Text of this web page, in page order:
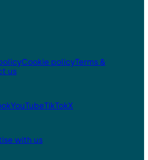
Cookie policyTerms &
us
YouTubeTikTokX
with us